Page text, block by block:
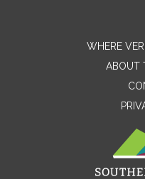
WHERE
ABOUT